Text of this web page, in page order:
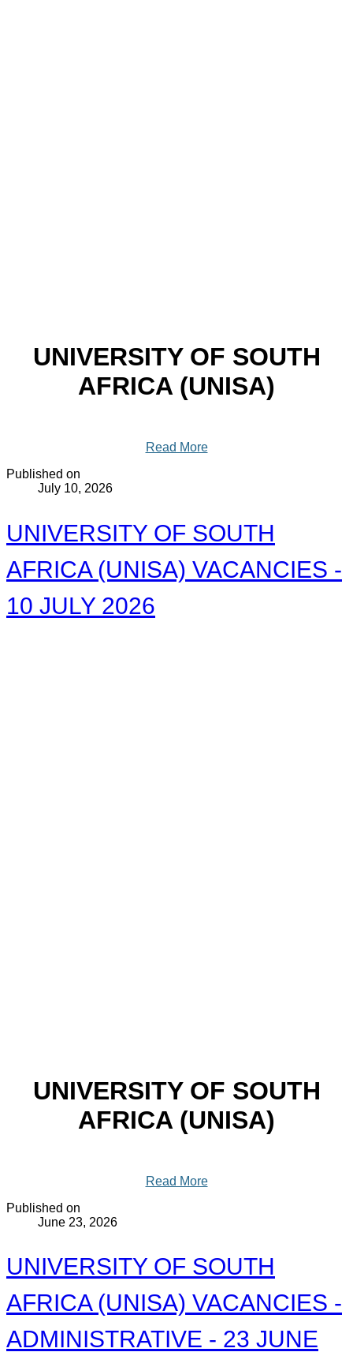
UNIVERSITY OF SOUTH
AFRICA (UNISA)
Read More
Published on
July 10, 2026
UNIVERSITY OF SOUTH
AFRICA (UNISA) VACANCIES -
10 JULY 2026
UNIVERSITY OF SOUTH
AFRICA (UNISA)
Read More
Published on
June 23, 2026
UNIVERSITY OF SOUTH
AFRICA (UNISA) VACANCIES -
ADMINISTRATIVE - 23 JUNE